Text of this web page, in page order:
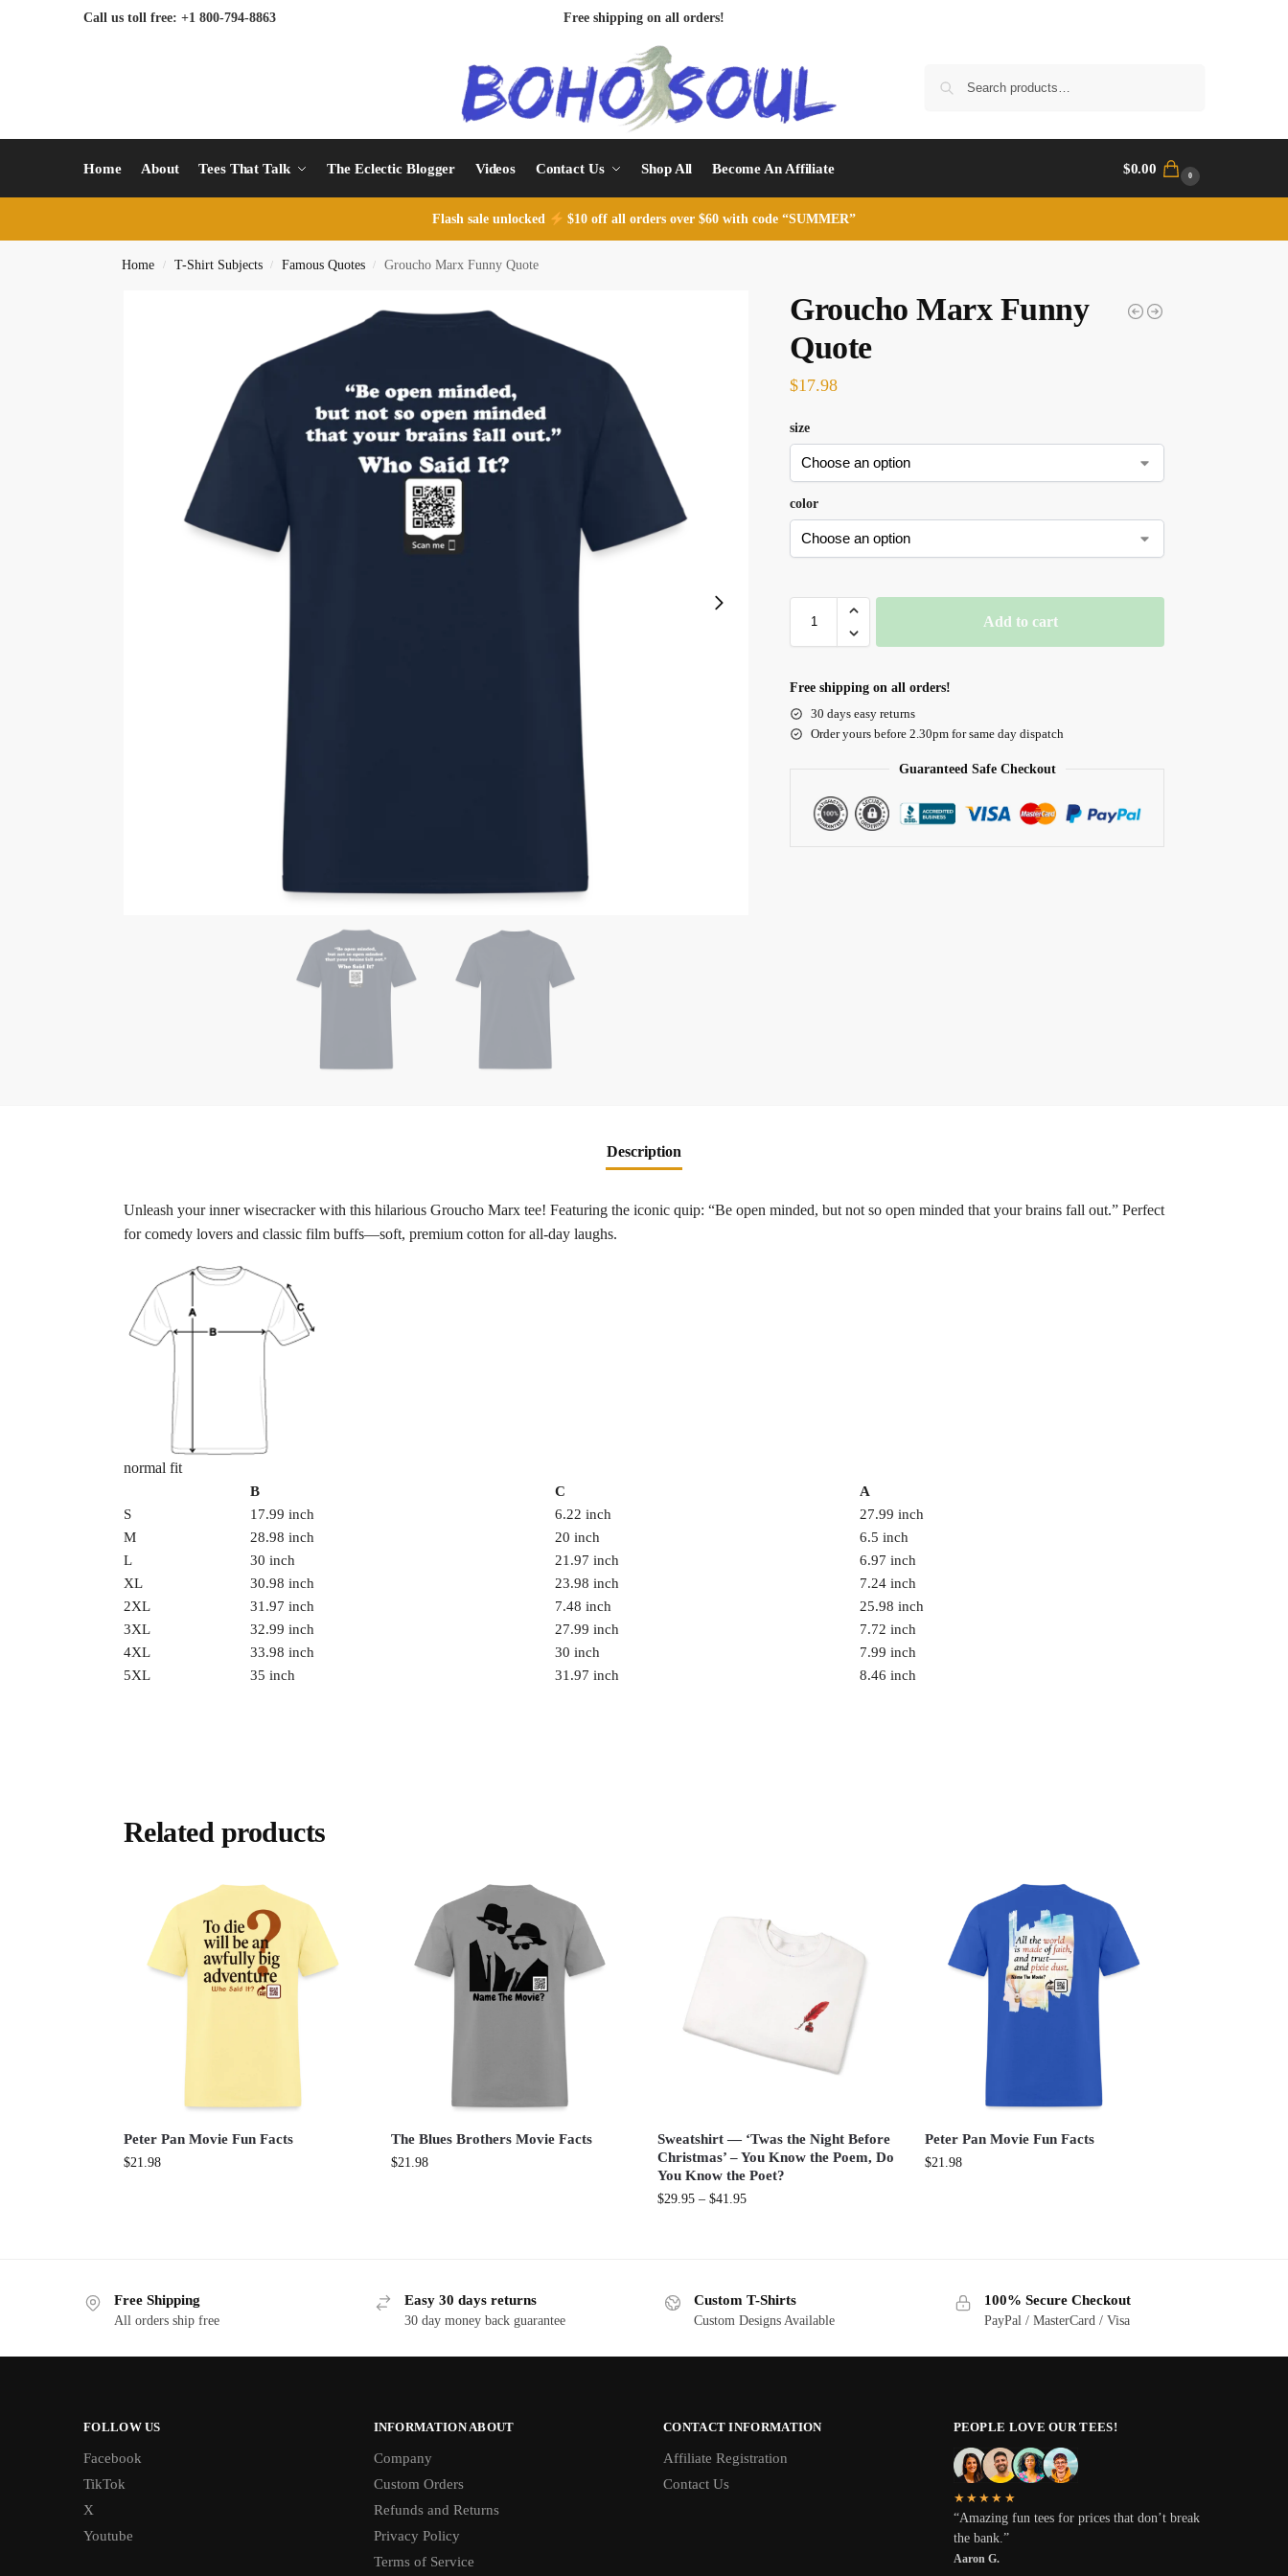
Call us toll free: +1 800-794-8863 Free shipping on all orders!
Home About Tees That Talk The Eclectic Blogger Videos Contact Us Shop All Become An Affiliate $0.00 0
Flash sale unlocked $10 off all orders over $60 with code “SUMMER”
Home / T-Shirt Subjects / Famous Quotes / Groucho Marx Funny Quote
Groucho Marx Funny
Quote
$17.98
size
color
Add to cart
Free shipping on all orders!
30 days easy returns
Order yours before 2.30pm for same day dispatch
Guaranteed Safe Checkout
Description
Unleash your inner wisecracker with this hilarious Groucho Marx tee! Featuring the iconic quip: “Be open minded, but not so open minded that your brains fall out.” Perfect
for comedy lovers and classic film buffs—soft, premium cotton for all-day laughs.
normal fit
B C
A
S
17.99 inch 6.22 inch
27.99 inch
M
28.98 inch 20 inch
6.5 inch
L
30 inch 21.97 inch
6.97 inch
XL
30.98 inch 23.98 inch
7.24 inch
2XL
31.97 inch 7.48 inch
25.98 inch
3XL
32.99 inch 27.99 inch
7.72 inch
4XL
33.98 inch 30 inch
7.99 inch
5XL
35 inch 31.97 inch 8.46 inch
Related products
Peter Pan Movie Fun Facts
$21.98
The Blues Brothers Movie Facts
$21.98
Sweatshirt — ‘Twas the Night Before
Christmas’ – You Know the Poem, Do
You Know the Poet?
$29.95 – $41.95
Peter Pan Movie Fun Facts
$21.98
Free Shipping
All orders ship free
Easy 30 days returns
30 day money back guarantee
Custom T-Shirts
Custom Designs Available
100% Secure Checkout
PayPal / MasterCard / Visa
FOLLOW US
Facebook
TikTok
X
Youtube
INFORMATION ABOUT
Company
Custom Orders
Refunds and Returns
Privacy Policy
Terms of Service
CONTACT INFORMATION
Affiliate Registration
Contact Us
PEOPLE LOVE OUR TEES!
★★★★★
“Amazing fun tees for prices that don’t break
the bank.”
Aaron G.